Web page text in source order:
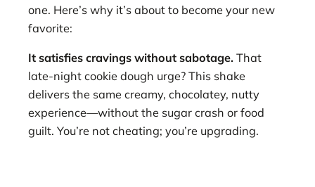
one. Here’s why it’s about to become your new
favorite:
It satisfies cravings without sabotage. That
late-night cookie dough urge? This shake
delivers the same creamy, chocolatey, nutty
experience—without the sugar crash or food
guilt. You’re not cheating; you’re upgrading.